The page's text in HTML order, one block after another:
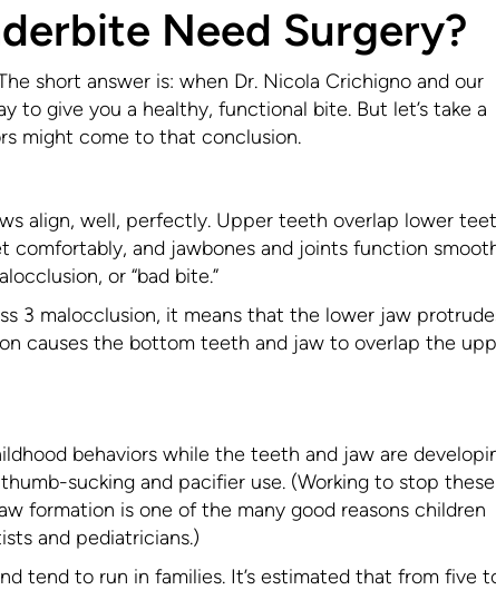
Need Surgery?
short answer is: when Dr. Nicola Crichigno and our
to give you a healthy, functional bite. But let’s take a
might come to that conclusion.
align, well, perfectly. Upper teeth overlap lower
and jawbones and joints function
or “bad bite.”
3 malocclusion, it means that the lower jaw
causes the bottom teeth and jaw to overlap the
behaviors while the teeth and jaw are
sucking and pacifier use. (Working to stop these
formation is one of the many good reasons children
and pediatricians.)
tend to run in families. It’s estimated that from five